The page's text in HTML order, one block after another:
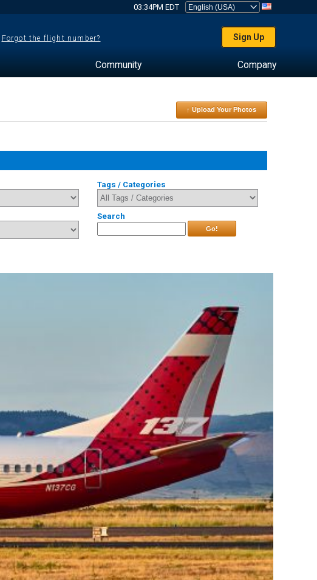
03:34PM EDT
Forgot the flight number? Sign Up
Community Company
↑ Upload Your Photos
Tags / Categories
Search
Go!